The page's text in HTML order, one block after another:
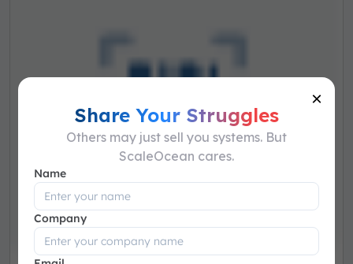
×
Share Your Struggles
Others may just sell you systems. But
ScaleOcean cares.
Name
Company